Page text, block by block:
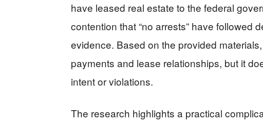
have leased real estate to the federal
contention that “no arrests” have followed
evidence. Based on the provided
payments and lease relationships, but it
intent or violations.
The research highlights a practical